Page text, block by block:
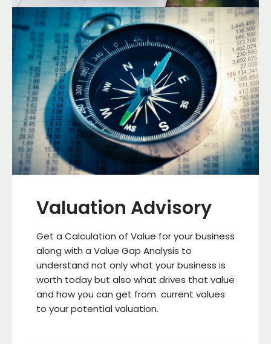
Valuation Advisory
Get a Calculation of Value for your business
along with a Value Gap Analysis to
understand not only what your business is
worth today but also what drives that value
and how you can get from current values
to your potential valuation.